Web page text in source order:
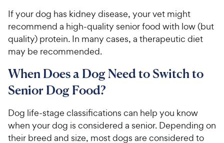
If your dog has kidney disease, your vet might
recommend a high-quality senior food with low (but
quality) protein. In many cases, a therapeutic diet
may be recommended.
When Does a Dog Need to Switch to
Senior Dog Food?
Dog life-stage classifications can help you know
when your dog is considered a senior. Depending on
their breed and size, most dogs are considered to